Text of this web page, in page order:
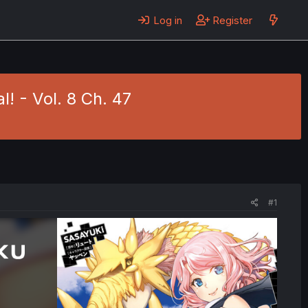
Log in Register
- Vol. 8 Ch. 47
#1